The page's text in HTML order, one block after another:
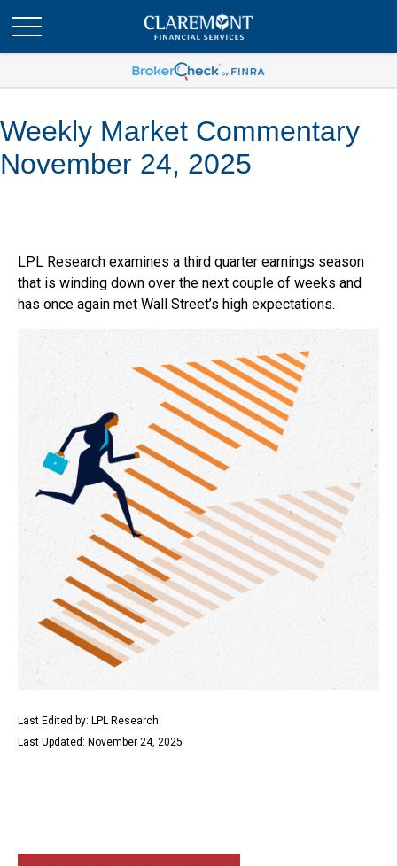
Weekly Market Commentary
November 24, 2025
LPL Research examines a third quarter earnings season
that is winding down over the next couple of weeks and
has once again met Wall Street’s high expectations.
Last Edited by: LPL Research
Last Updated: November 24, 2025